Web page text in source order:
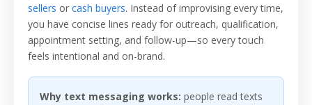
sellers or cash buyers. Instead of improvising every time,
you have concise lines ready for outreach, qualification,
appointment setting, and follow-up—so every touch
feels intentional and on-brand.
Why text messaging works: people read texts